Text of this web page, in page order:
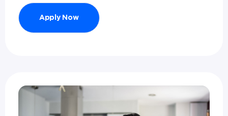
Apply Now